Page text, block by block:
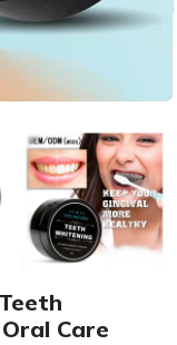
Care